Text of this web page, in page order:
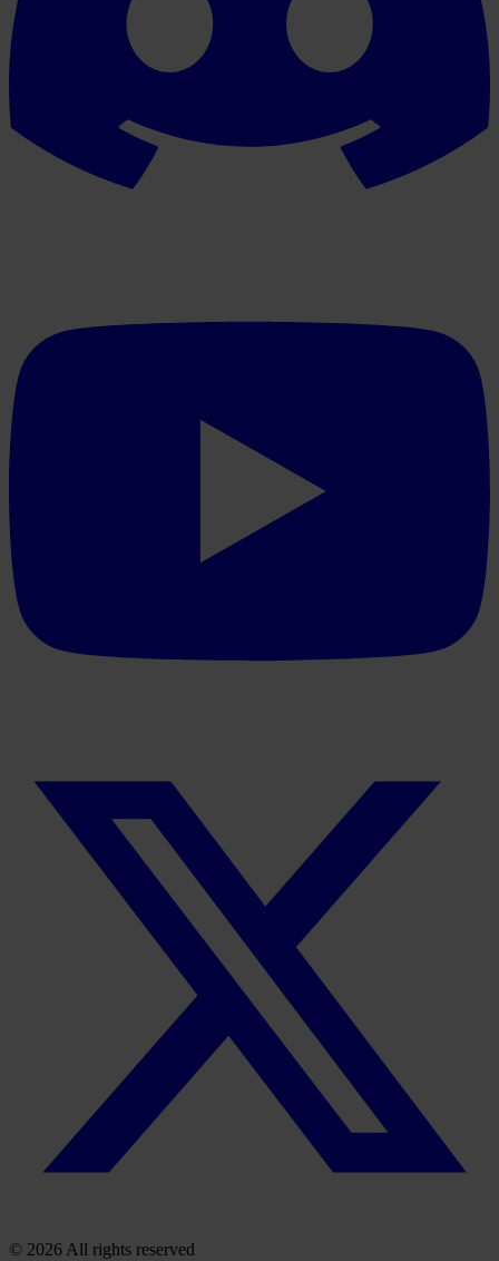
© 2026 All rights reserved